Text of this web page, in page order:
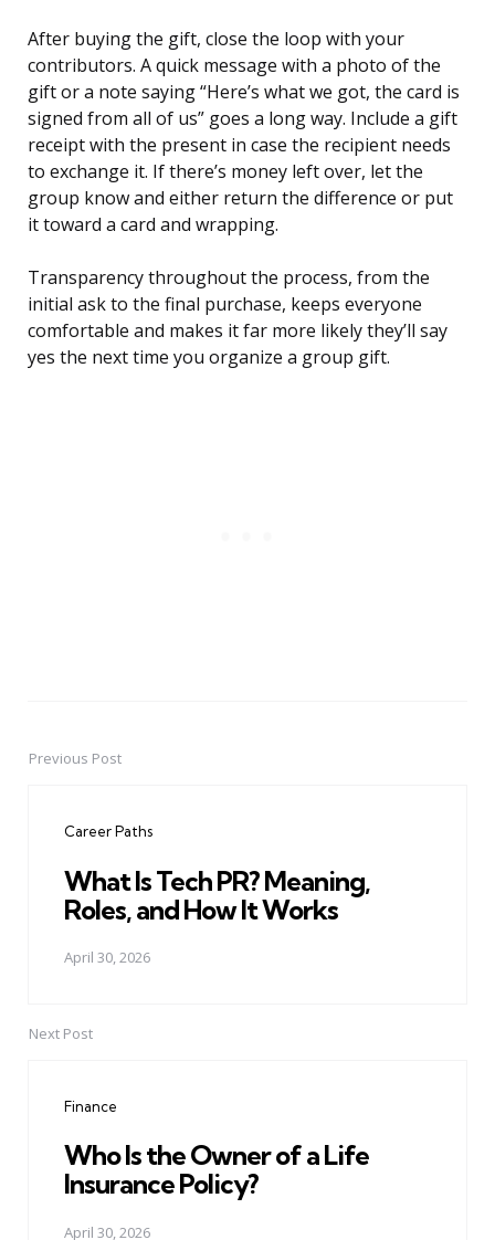
After buying the gift, close the loop with your
contributors. A quick message with a photo of the
gift or a note saying “Here’s what we got, the card is
signed from all of us” goes a long way. Include a gift
receipt with the present in case the recipient needs
to exchange it. If there’s money left over, let the
group know and either return the difference or put
it toward a card and wrapping.
Transparency throughout the process, from the
initial ask to the final purchase, keeps everyone
comfortable and makes it far more likely they’ll say
yes the next time you organize a group gift.
PostPrevious Post
Career Paths
What Is Tech PR? Meaning,
Roles, and How It Works
April 30, 2026
Next Post
Finance
Who Is the Owner of a Life
Insurance Policy?
April 30, 2026